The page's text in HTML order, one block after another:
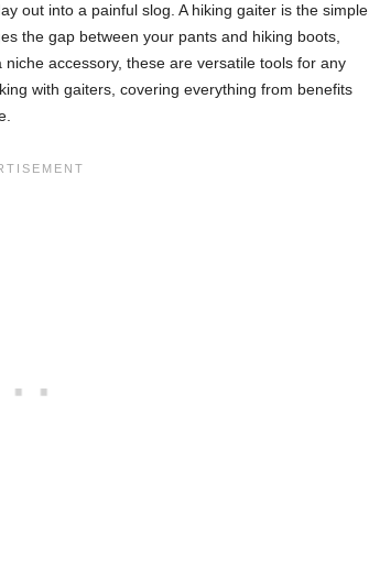
out into a painful slog. A hiking gaiter is the simple,
the gap between your pants and hiking boots,
accessory, these are versatile tools for any
with gaiters, covering everything from benefits